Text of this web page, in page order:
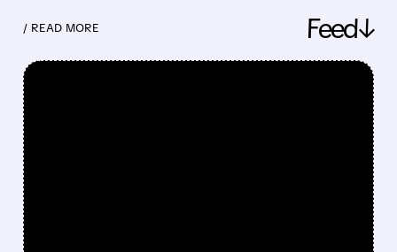
/ READ MORE Feed↓